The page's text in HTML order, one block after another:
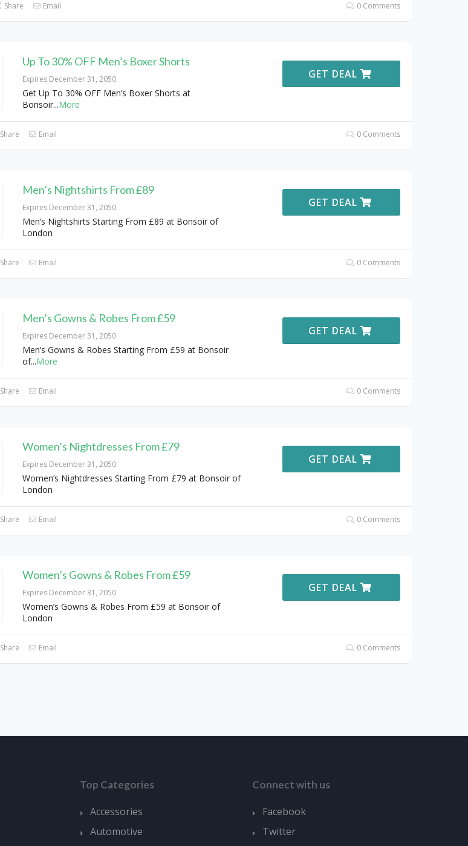
Share Email 0 Comments
Up To 30% OFF Men’s Boxer Shorts
Expires December 31, 2050
Get Up To 30% OFF Men’s Boxer Shorts at
Bonsoir...More
GET DEAL
Share Email 0 Comments
Men’s Nightshirts From £89
Expires December 31, 2050
Men’s Nightshirts Starting From £89 at Bonsoir of
London
GET DEAL
Share Email 0 Comments
Men’s Gowns & Robes From £59
Expires December 31, 2050
Men’s Gowns & Robes Starting From £59 at Bonsoir
of...More
GET DEAL
Share Email 0 Comments
Women’s Nightdresses From £79
Expires December 31, 2050
Women’s Nightdresses Starting From £79 at Bonsoir of
London
GET DEAL
Share Email 0 Comments
Women’s Gowns & Robes From £59
Expires December 31, 2050
Women’s Gowns & Robes From £59 at Bonsoir of
London
GET DEAL
Share Email 0 Comments
Top Categories
Accessories
Automotive
Connect with us
Facebook
Twitter